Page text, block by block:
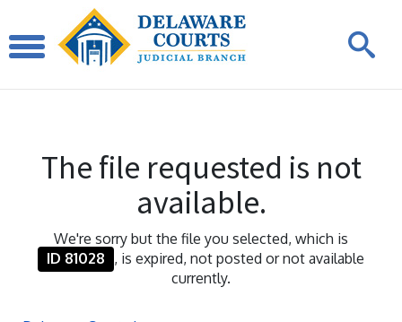
The file requested is not
available.
We're sorry but the file you selected, which is
ID 81028 , is expired, not posted or not available
currently.